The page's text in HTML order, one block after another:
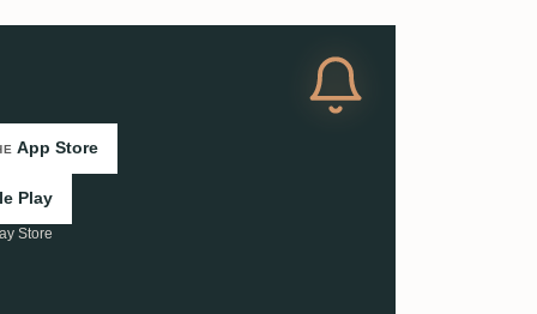
App Store
Play
Store